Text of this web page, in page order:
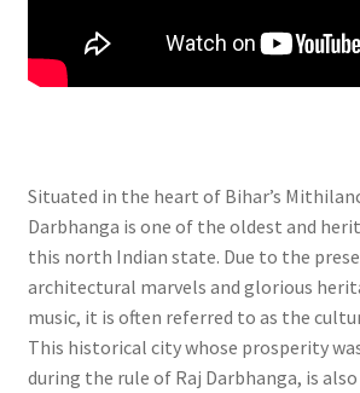
Situated in the heart of Bihar’s
Darbhanga is one of the oldest and
this north Indian state. Due to the
architectural marvels and glorious
music, it is often referred to as the
This historical city whose prosperity
during the rule of Raj Darbhanga, is